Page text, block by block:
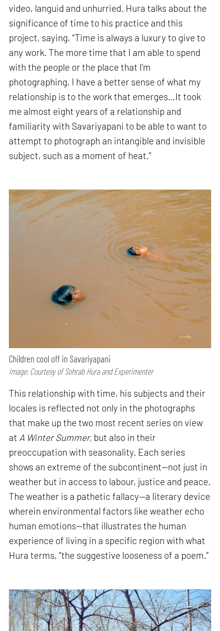
video, languid and unhurried. Hura talks about the
significance of time to his practice and this
project, saying, “Time is always a luxury to give to
any work. The more time that I am able to spend
with the people or the place that I’m
photographing, I have a better sense of what my
relationship is to the work that emerges…It took
me almost eight years of a relationship and
familiarity with Savariyapani to be able to want to
attempt to photograph an intangible and invisible
subject, such as a moment of heat.”
Children cool off in Savariyapani
Image: Courtesy of Sohrab Hura and Experimenter
This relationship with time, his subjects and their
locales is reflected not only in the photographs
that make up the two most recent series on view
at A Winter Summer, but also in their
preoccupation with seasonality. Each series
shows an extreme of the subcontinent—not just in
weather but in access to labour, justice and peace.
The weather is a pathetic fallacy—a literary device
wherein environmental factors like weather echo
human emotions—that illustrates the human
experience of living in a specific region with what
Hura terms, “the suggestive looseness of a poem.”